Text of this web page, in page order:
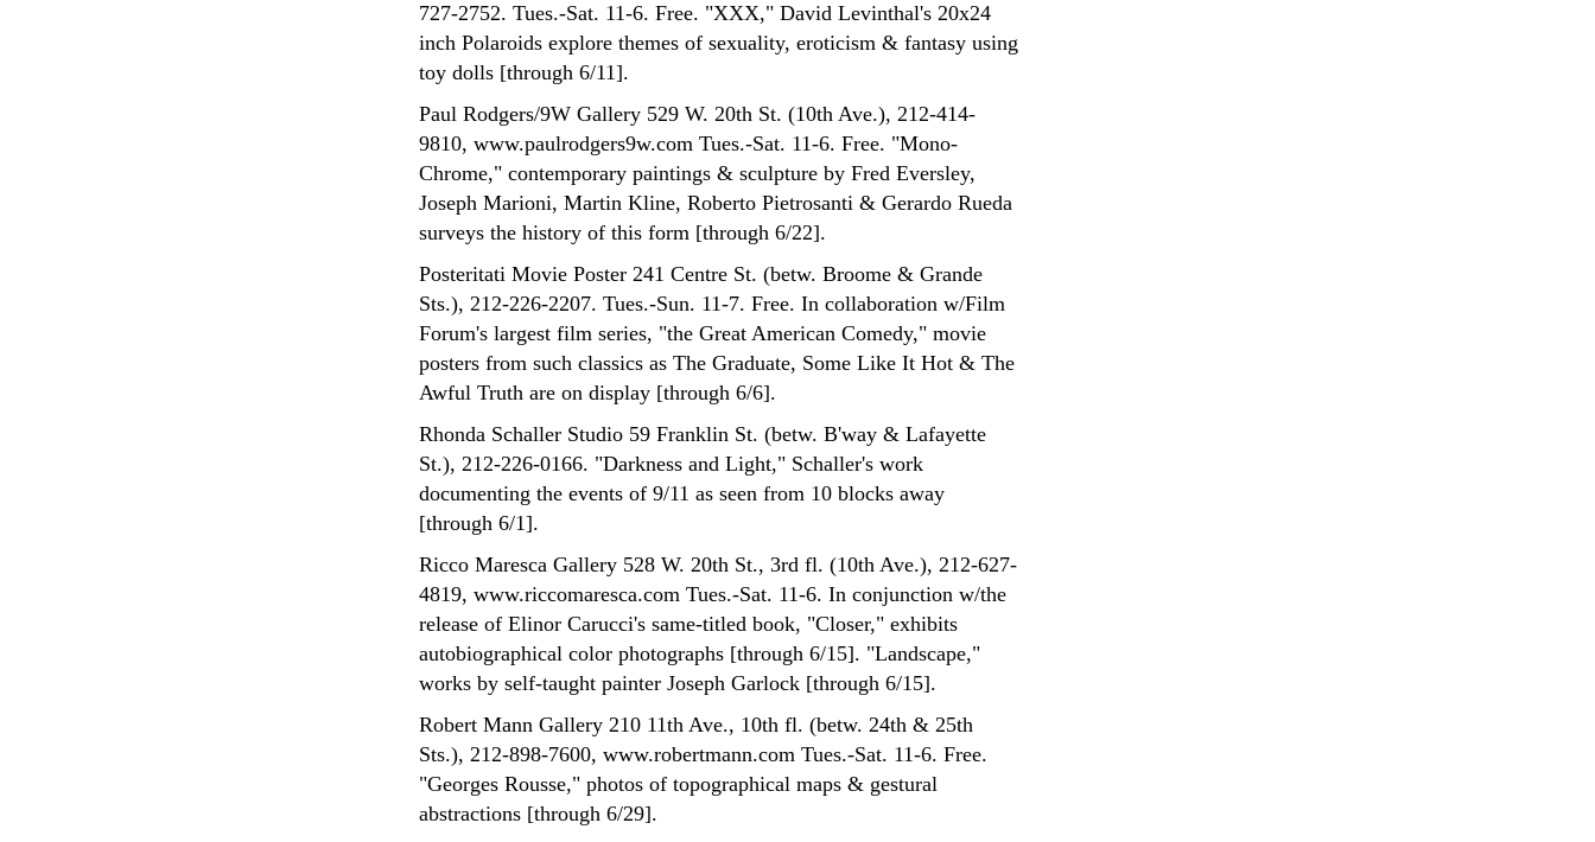
727-2752. Tues.-Sat. 11-6. Free. "XXX," David Levinthal's 20x24
inch Polaroids explore themes of sexuality, eroticism & fantasy using
toy dolls [through 6/11].
Paul Rodgers/9W Gallery 529 W. 20th St. (10th Ave.), 212-414-
9810, www.paulrodgers9w.com Tues.-Sat. 11-6. Free. "Mono-
Chrome," contemporary paintings & sculpture by Fred Eversley,
Joseph Marioni, Martin Kline, Roberto Pietrosanti & Gerardo Rueda
surveys the history of this form [through 6/22].
Posteritati Movie Poster 241 Centre St. (betw. Broome & Grande
Sts.), 212-226-2207. Tues.-Sun. 11-7. Free. In collaboration w/Film
Forum's largest film series, "the Great American Comedy," movie
posters from such classics as The Graduate, Some Like It Hot & The
Awful Truth are on display [through 6/6].
Rhonda Schaller Studio 59 Franklin St. (betw. B'way & Lafayette
St.), 212-226-0166. "Darkness and Light," Schaller's work
documenting the events of 9/11 as seen from 10 blocks away
[through 6/1].
Ricco Maresca Gallery 528 W. 20th St., 3rd fl. (10th Ave.), 212-627-
4819, www.riccomaresca.com Tues.-Sat. 11-6. In conjunction w/the
release of Elinor Carucci's same-titled book, "Closer," exhibits
autobiographical color photographs [through 6/15]. "Landscape,"
works by self-taught painter Joseph Garlock [through 6/15].
Robert Mann Gallery 210 11th Ave., 10th fl. (betw. 24th & 25th
Sts.), 212-898-7600, www.robertmann.com Tues.-Sat. 11-6. Free.
"Georges Rousse," photos of topographical maps & gestural
abstractions [through 6/29].